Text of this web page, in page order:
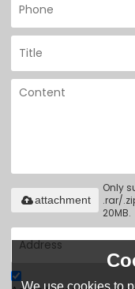
Only
.rar/
20MB.
attachment
We use cookies to